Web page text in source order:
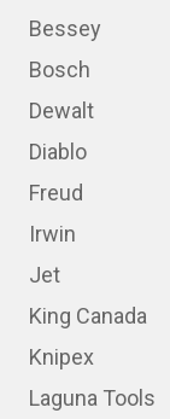
Bessey
Bosch
Dewalt
Diablo
Freud
Irwin
Jet
King Canada
Knipex
Laguna Tools